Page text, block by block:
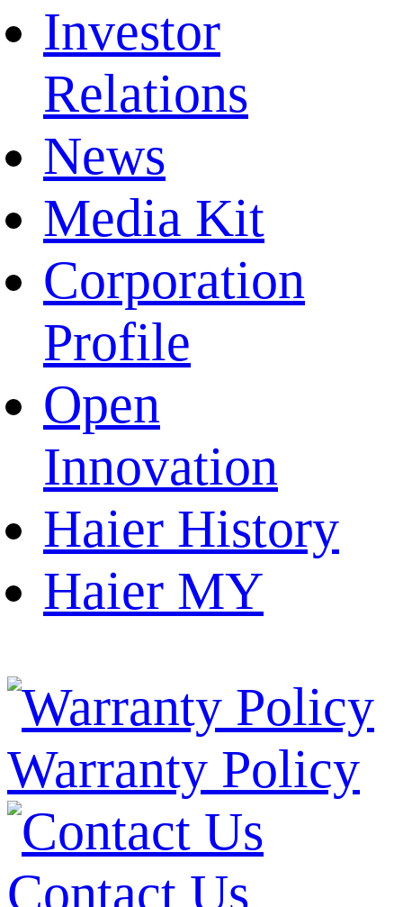
Investor
Relations
News
Media Kit
Corporation
Profile
Open
Innovation
Haier History
Haier MY
Warranty Policy
Contact Us